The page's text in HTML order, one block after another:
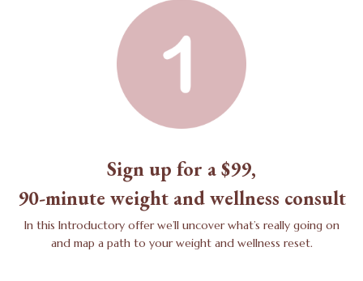
Sign up for a $99,
90-minute weight and wellness consult
In this Introductory offer we’ll uncover what’s really going on
and map a path to your weight and wellness reset.